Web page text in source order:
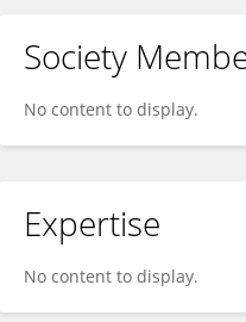
Society
No content to display.
Expertise
No content to display.